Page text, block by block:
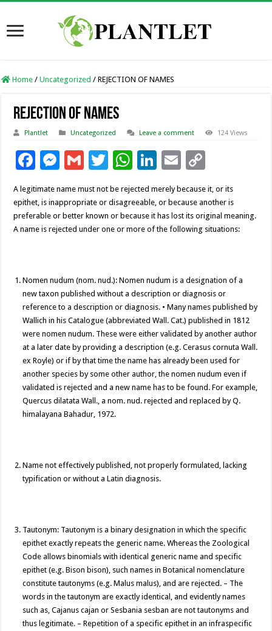
Home / Uncategorized / REJECTION OF NAMES
REJECTION OF NAMES
Plantlet Uncategorized Leave a comment 124 Views
F
ac
e
b
o
k
M
se
n
g
G
ai
l
T
wi
tt
er
W
at
sA
p
Li
k
e
dI
E
ai
l
o
p
y
Li
k
A legitimate name must not be rejected merely because it, or its
epithet, is inappropriate or disagreeable, or because another is
preferable or better known or because it has lost its original meaning.
A name is rejected under one or more of the following situations:
Nomen nudum (nom. nud.): Nomen nudum is a designation of a
new taxon published without a description or diagnosis or
reference to a description or diagnosis. • Many names published by
Wallich in his Catalogue (abbreviated Wall. Cat.) published in 1812
were nomen nudum. These were either validated by another author
at a later date by providing a description (e.g. Cerasus cornuta Wall.
ex Royle) or if by that time the name has already been used for
another species by some other author, the nomen nudum even if
validated is rejected and a new name has to be found. For example,
Quercus dilatata Wall., a nom. nud. rejected and replaced by Q.
himalayana Bahadur, 1972.
Name not effectively published, not properly formulated, lacking
typification or without a Latin diagnosis.
Tautonym: Tautonym is a binary designation in which the specific
epithet exactly repeats the generic name. Whereas the Zoological
Code allows binomials with identical generic name and specific
epithet (e.g. Bison bison), such names in Botanical nomenclature
constitute tautonyms (e.g. Malus malus), and are rejected. – The
words in the tautonym are exactly identical, and evidently names
such as, Cajanus cajan or Sesbania sesban are not tautonyms and
thus legitimate. – Repetition of a specific epithet in an infraspecific